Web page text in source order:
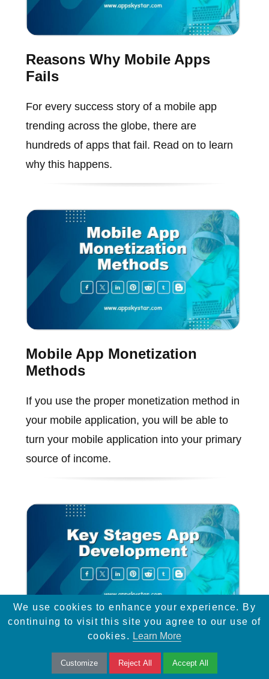
Reasons Why Mobile Apps
Fails
For every success story of a mobile app
trending across the globe, there are
hundreds of apps that fail. Read on to learn
why this happens.
Mobile App Monetization
Methods
If you use the proper monetization method in
your mobile application, you will be able to
turn your mobile application into your primary
source of income.
Key Stages App Development
We use cookies to enhance your experience. By
continuing to visit this site you agree to our use of
cookies. Learn More
Customize Reject All Accept All